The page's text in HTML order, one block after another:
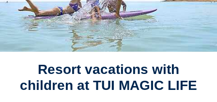
Resort vacations with
children at TUI MAGIC LIFE